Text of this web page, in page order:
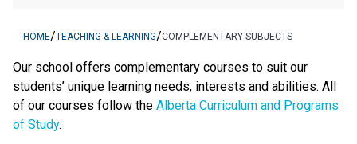
HOME/TEACHING & LEARNING/COMPLEMENTARY SUBJECTS
​Our school offers complementary courses to suit our
students’ unique learning needs, interests and abilities. All
of our courses follow the Alberta Curriculum and Programs
of Study.